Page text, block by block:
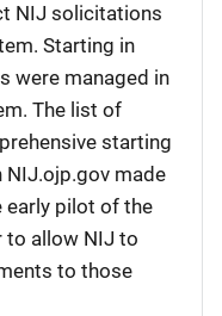
NIJ solicitations
Starting in
were managed in
The list of
starting
made
early pilot of the
to allow NIJ to
to those